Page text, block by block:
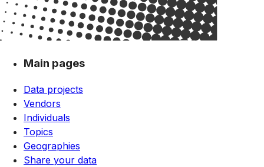
Main pages
Data projects
Vendors
Individuals
Topics
Geographies
Share your data